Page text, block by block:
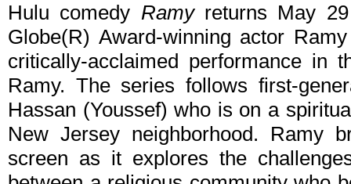
Hulu comedy Ramy returns May
Globe(R) Award-winning actor
critically-acclaimed performance in
Ramy. The series follows first-
Hassan (Youssef) who is on a
New Jersey neighborhood. Ramy
screen as it explores the